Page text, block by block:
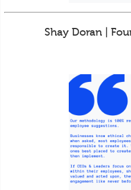
Shay Doran |